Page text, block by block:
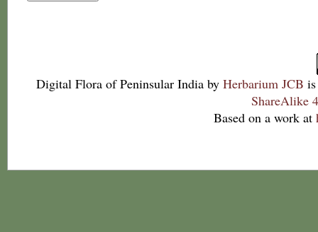
Digital Flora of Peninsular India by Herbarium JCB
ShareAlike
Based on a work at